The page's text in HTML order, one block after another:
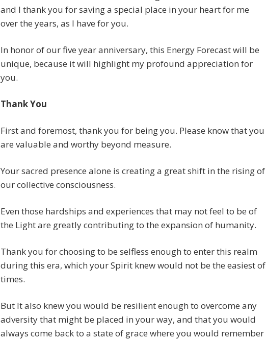
and I thank you for saving a special place in your heart for me
over the years, as I have for you.
In honor of our five year anniversary, this Energy Forecast will be
unique, because it will highlight my profound appreciation for
you.
Thank You
First and foremost, thank you for being you. Please know that you
are valuable and worthy beyond measure.
Your sacred presence alone is creating a great shift in the rising of
our collective consciousness.
Even those hardships and experiences that may not feel to be of
the Light are greatly contributing to the expansion of humanity.
Thank you for choosing to be selfless enough to enter this realm
during this era, which your Spirit knew would not be the easiest of
times.
But It also knew you would be resilient enough to overcome any
adversity that might be placed in your way, and that you would
always come back to a state of grace where you would remember